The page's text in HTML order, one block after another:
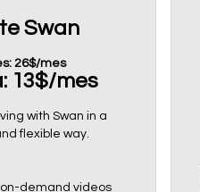
Swan
26$/mes
13$/mes
with Swan in a
flexible way.
on-demand videos